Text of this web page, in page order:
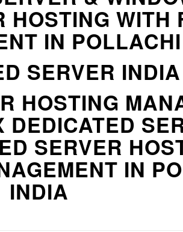
HOSTING WITH
IN POLLACHI
SERVER INDIA
HOSTING
DEDICATED
SERVER
IN
INDIA